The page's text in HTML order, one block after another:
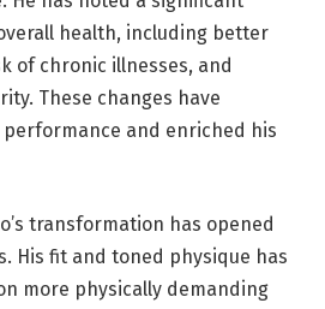
health, including better
of chronic illnesses, and
These changes have
and enriched his
transformation has opened
His fit and toned physique has
more physically demanding